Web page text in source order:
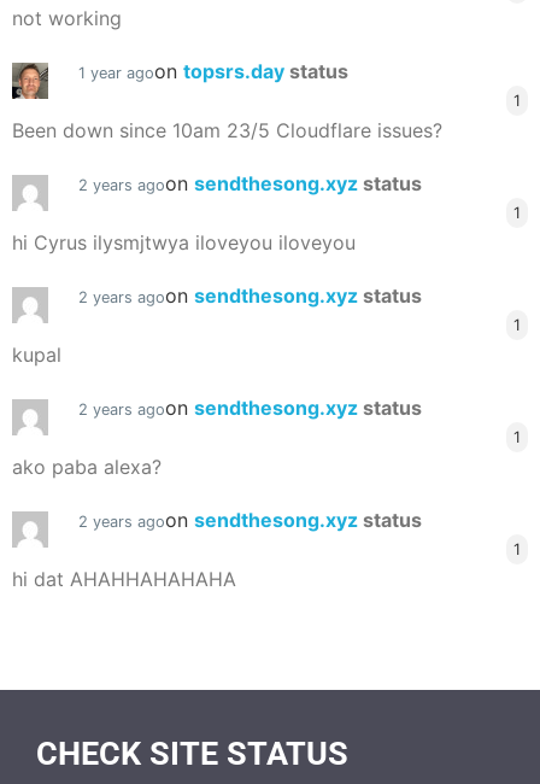
not working
1 year agoon topsrs.day status
1
Been down since 10am 23/5 Cloudflare issues?
2 years agoon sendthesong.xyz status
1
hi Cyrus ilysmjtwya iloveyou iloveyou
2 years agoon sendthesong.xyz status
1
kupal
2 years agoon sendthesong.xyz status
1
ako paba alexa?
2 years agoon sendthesong.xyz status
1
hi dat AHAHHAHAHAHA
CHECK SITE STATUS